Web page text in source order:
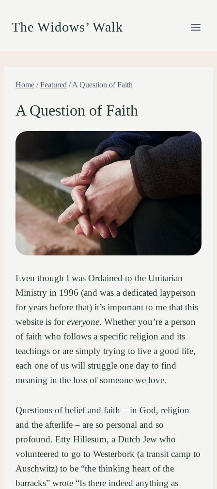
The Widows’ Walk
Home / Featured / A Question of Faith
A Question of Faith
Even though I was Ordained to the Unitarian
Ministry in 1996 (and was a dedicated layperson
for years before that) it’s important to me that this
website is foreveryone. Whether you’re a person
of faith who follows a specific religion and its
teachings or are simply trying to live a good life,
each one of us will struggle one day to find
meaning in the loss of someone we love.
Questions of belief and faith – in God, religion
and the afterlife – are so personal and so
profound. Etty Hillesum, a Dutch Jew who
volunteered to go to Westerbork (a transit camp to
Auschwitz) to be “the thinking heart of the
barracks” wrote “Is there indeed anything as